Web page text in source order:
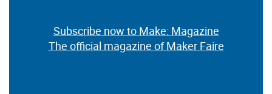
Subscribe now to Make: Magazine
The official magazine of Maker Faire